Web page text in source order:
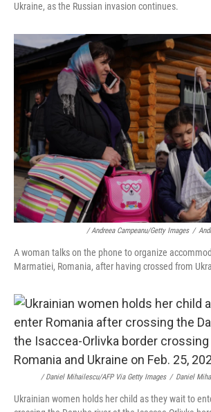
Ukraine, as the Russian invasion continues.
/ Andreea Campeanu/Getty Images /
A woman talks on the phone to organize
Marmatiei, Romania, after having crossed from
/ Daniel Mihailescu/AFP Via Getty Images / Daniel
Ukrainian women holds her child as they wait to